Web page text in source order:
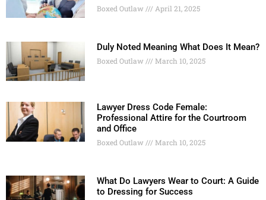
Boxed Outlaw April 21, 2025
Duly Noted Meaning What Does It Mean?
Boxed Outlaw March 10, 2025
Lawyer Dress Code Female:
Professional Attire for the Courtroom
and Office
Boxed Outlaw March 10, 2025
What Do Lawyers Wear to Court: A Guide
to Dressing for Success